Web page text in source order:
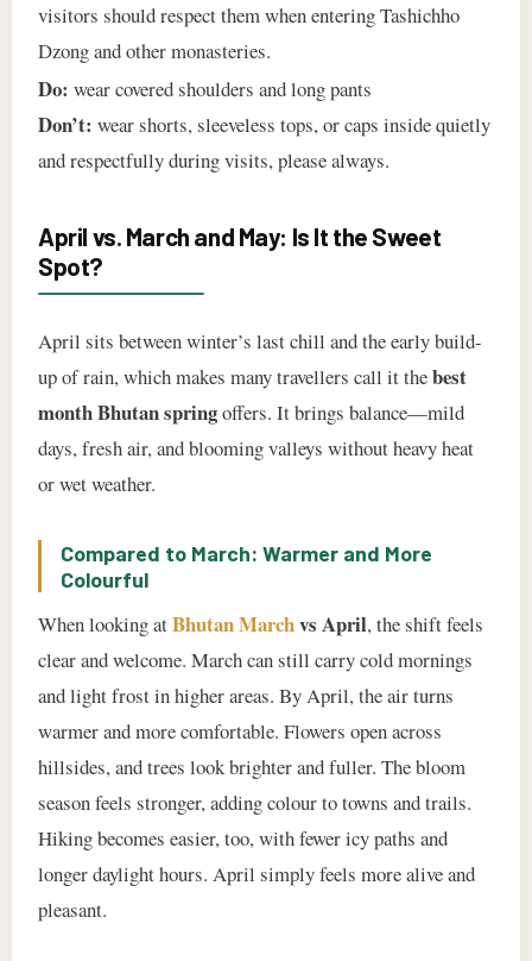
visitors should respect them when entering Tashichho
Dzong and other monasteries.
Do: wear covered shoulders and long pants
Don’t: wear shorts, sleeveless tops, or caps inside quietly
and respectfully during visits, please always.
April vs. March and May: Is It the Sweet
Spot?
April sits between winter’s last chill and the early build-
up of rain, which makes many travellers call it thebest
month Bhutan springoffers. It brings balance—mild
days, fresh air, and blooming valleys without heavy heat
or wet weather.
Compared to March: Warmer and More
Colourful
When looking atBhutan Marchvs April, the shift feels
clear and welcome. March can still carry cold mornings
and light frost in higher areas. By April, the air turns
warmer and more comfortable. Flowers open across
hillsides, and trees look brighter and fuller. The bloom
season feels stronger, adding colour to towns and trails.
Hiking becomes easier, too, with fewer icy paths and
longer daylight hours. April simply feels more alive and
pleasant.